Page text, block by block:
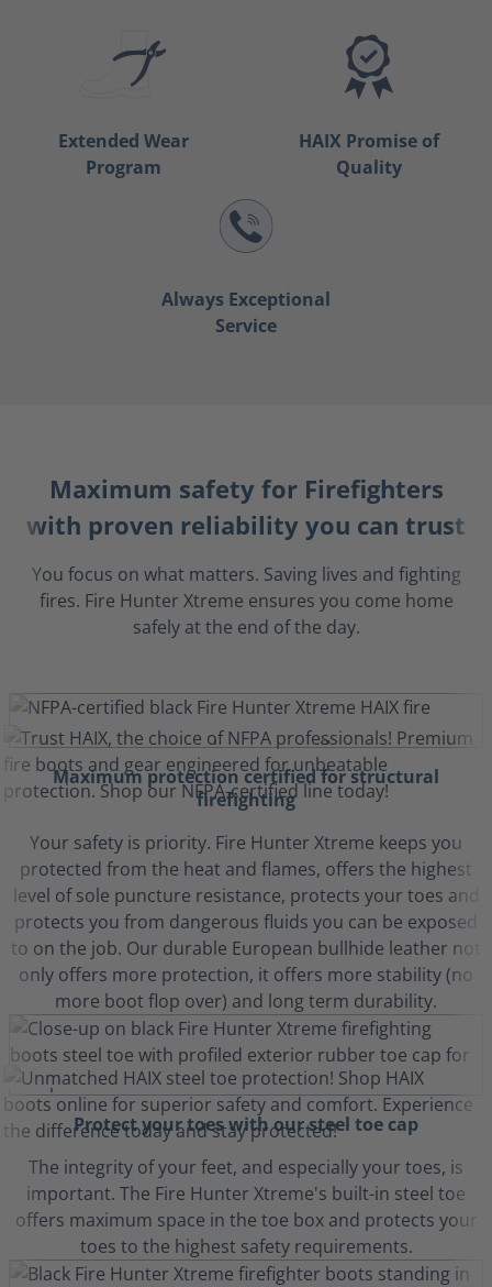
Extended Wear
Program
HAIX Promise of
Quality
Always Exceptional
Service
Maximum safety for Firefighters
with proven reliability you can trust
You focus on what matters. Saving lives and fighting
fires. Fire Hunter Xtreme ensures you come home
safely at the end of the day.
Maximum protection certified for structural
firefighting
Your safety is priority. Fire Hunter Xtreme keeps you
protected from the heat and flames, offers the highest
level of sole puncture resistance, protects your toes and
protects you from dangerous fluids you can be exposed
to on the job. Our durable European bullhide leather not
only offers more protection, it offers more stability (no
more boot flop over) and long term durability.
Protect your toes with our steel toe cap
The integrity of your feet, and especially your toes, is
important. The Fire Hunter Xtreme's built-in steel toe
offers maximum space in the toe box and protects your
toes to the highest safety requirements.